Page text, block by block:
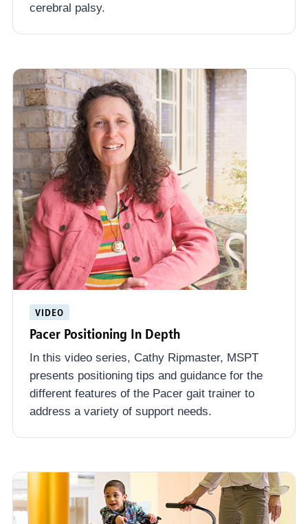
cerebral palsy.
VIDEO
Pacer Positioning In Depth
In this video series, Cathy Ripmaster, MSPT
presents positioning tips and guidance for the
different features of the Pacer gait trainer to
address a variety of support needs.